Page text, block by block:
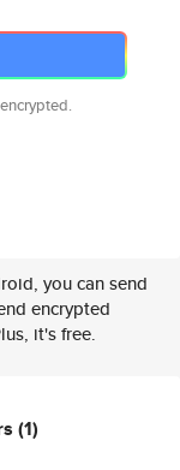
you can send
encrypted
it's free.
(1)